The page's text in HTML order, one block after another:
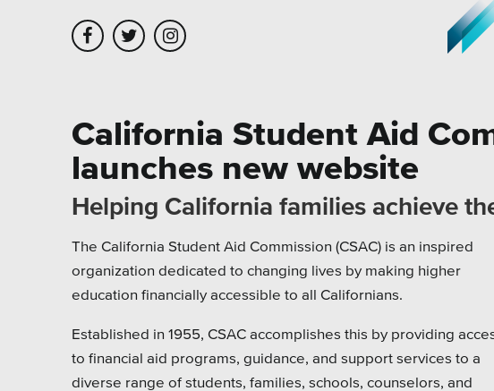
Leadership
Employment
Partners
Testimonials
Platforms
Associations
Health Care
Higher Education
Municipal & Local
Museums &
Nonprofits
California Student Aid
launches new website
Helping California families achieve
The California Student Aid Commission (CSAC) is an inspired
organization dedicated to changing lives by making higher
education financially accessible to all Californians.
Established in 1955, CSAC accomplishes this by providing
to financial aid programs, guidance, and support services to a
diverse range of students, families, schools, counselors, and